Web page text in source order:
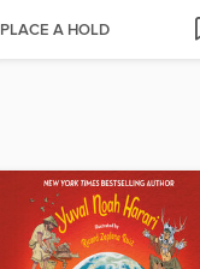
PLACE A HOLD